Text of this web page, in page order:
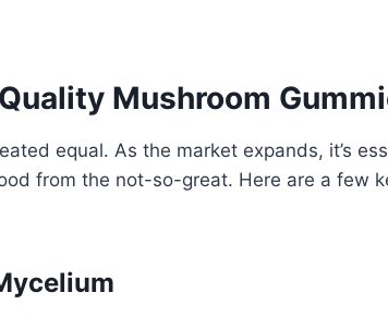
Mushroom
equal. As the market expands, it’s
from the not-so-great. Here are a few